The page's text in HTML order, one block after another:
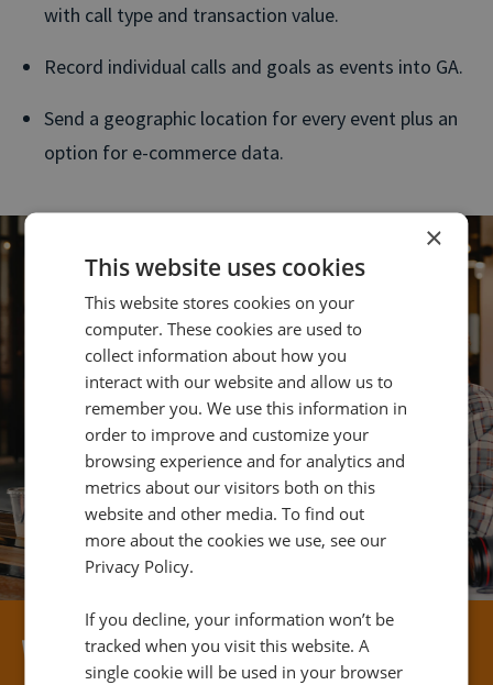
with call type and transaction value.
Record individual calls and goals as events into GA.
Send a geographic location for every event plus an
option for e-commerce data.
×
This website uses cookies
This website stores cookies on your
computer. These cookies are used to
collect information about how you
interact with our website and allow us to
remember you. We use this information in
order to improve and customize your
browsing experience and for analytics and
metrics about our visitors both on this
website and other media. To find out
more about the cookies we use, see our
Privacy Policy.
If you decline, your information won’t be
tracked when you visit this website. A
single cookie will be used in your browser